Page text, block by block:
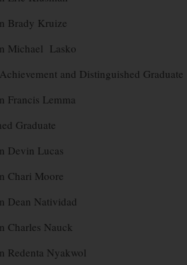
Brady Kruize
Michael Lasko
and Distinguished Graduate
Francis Lemma
Graduate
Devin Lucas
Chari Moore
Dean Natividad
Charles Nauck
Redenta Nyakwol